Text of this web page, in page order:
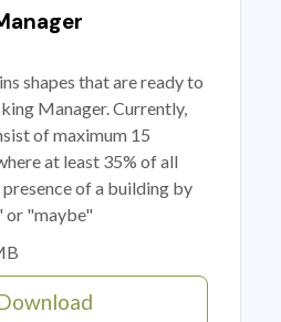
shapes that are ready to
Manager. Currently,
of maximum 15
at least 35% of all
of a building by
or "maybe"